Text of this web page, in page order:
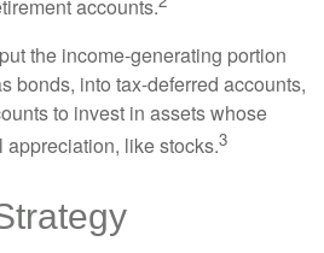
accounts.
the income-generating portion
bonds, into tax-deferred accounts,
to invest in assets whose
like stocks.3